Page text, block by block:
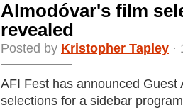
Almodóvar's film
revealed
Posted by Kristopher Tapley ·
AFI Fest has announced Guest
selections for a sidebar